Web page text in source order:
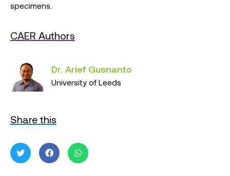
specimens.
CAER Authors
Dr. Arief Gusnanto
University of Leeds
Share this